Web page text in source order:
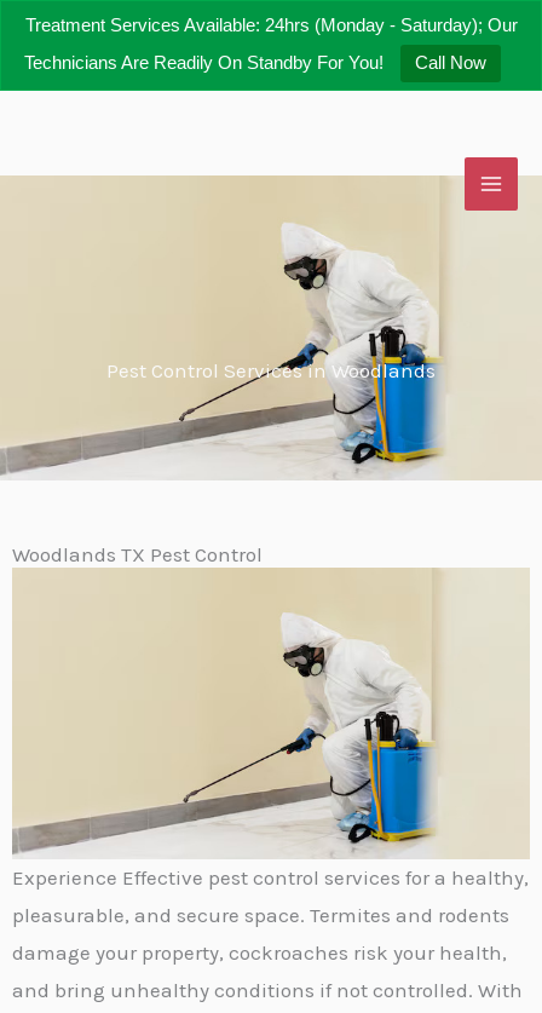
Treatment Services Available: 24hrs (Monday - Saturday); Our
Technicians Are Readily On Standby For You!
Call Now
Skip
content
Pest Control Services in Woodlands
Woodlands TX Pest Control
Experience Effective pest control services for a healthy,
pleasurable, and secure space. Termites and rodents
damage your property, cockroaches risk your health,
and bring unhealthy conditions if not controlled. With